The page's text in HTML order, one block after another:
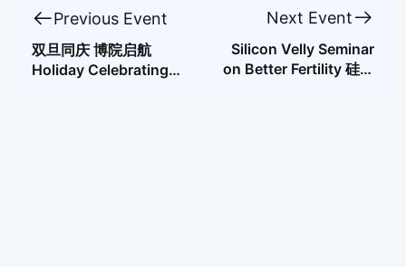
Previous Event
双旦同庆 博院启航
Holiday Celebrating
Next Event
Silicon Velly Seminar
on Better Fertility 硅谷